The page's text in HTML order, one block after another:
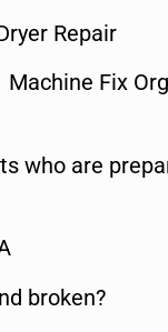
Repair
Fix
who are
broken?